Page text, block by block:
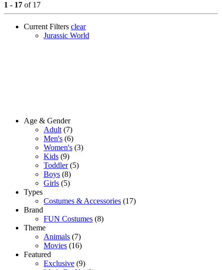
1 - 17 of 17
Current Filters clear
Jurassic World
Age & Gender
Adult (7)
Men's (6)
Women's (3)
Kids (9)
Toddler (5)
Boys (8)
Girls (5)
Types
Costumes & Accessories (17)
Brand
FUN Costumes (8)
Theme
Animals (7)
Movies (16)
Featured
Exclusive (9)